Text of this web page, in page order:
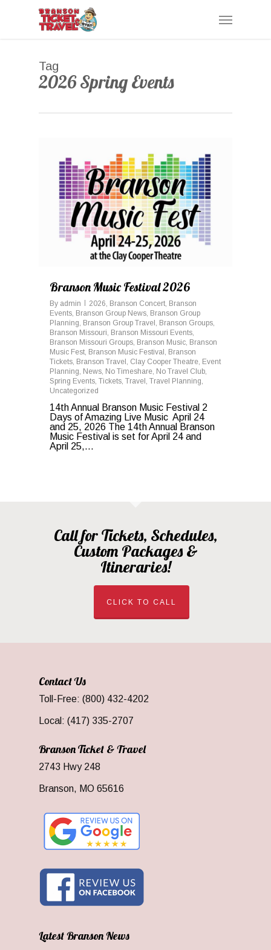
Menu
Tag
2026 Spring Events
Branson Music Festival 2026
By admin 2026 Branson Concert Branson
Events Branson Group News Branson Group
Planning Branson Group Travel Branson Groups
Branson Missouri Branson Missouri Events
Branson Missouri Groups Branson Music Branson
Music Fest Branson Music Festival Branson
Tickets Branson Travel Clay Cooper Theatre Event
Planning News No Timeshare No Travel Club
Spring Events Tickets Travel Travel Planning
Uncategorized
14th Annual Branson Music Festival 2
Days of Amazing Live Music April 24
and 25, 2026 The 14th Annual Branson
Music Festival is set for April 24 and
April 25,...
Call for Tickets, Schedules,
Custom Packages &
Itineraries!
CLICK TO CALL
Contact Us
Toll-Free: (800) 432-4202
Local: (417) 335-2707
Branson Ticket & Travel
2743 Hwy 248
Branson, MO 65616
Latest Branson News